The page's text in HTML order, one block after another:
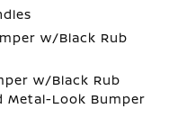
w/Black Rub
w/Black Rub
Metal-Look Bumper